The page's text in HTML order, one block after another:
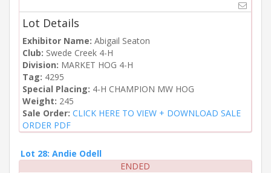
Lot Details
Exhibitor Name: Abigail Seaton
Club: Swede Creek 4-H
Division: MARKET HOG 4-H
Tag: 4295
Special Placing: 4-H CHAMPION MW HOG
Weight: 245
Sale Order: CLICK HERE TO VIEW + DOWNLOAD SALE
ORDER PDF
Lot 28: Andie Odell
ENDED